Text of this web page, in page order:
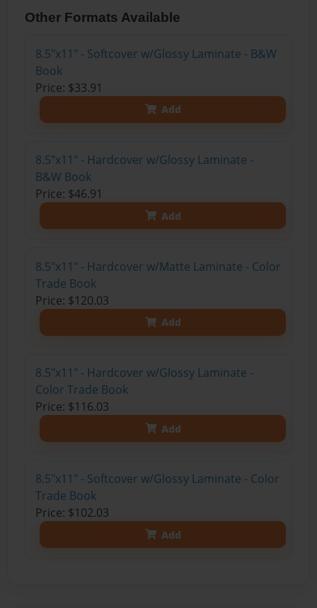
Other Formats Available
8.5"x11" - Softcover w/Glossy Laminate - B&W
Book
Price: $33.91
Add
8.5"x11" - Hardcover w/Glossy Laminate -
B&W Book
Price: $46.91
Add
8.5"x11" - Hardcover w/Matte Laminate - Color
Trade Book
Price: $120.03
Add
8.5"x11" - Hardcover w/Glossy Laminate -
Color Trade Book
Price: $116.03
Add
8.5"x11" - Softcover w/Glossy Laminate - Color
Trade Book
Price: $102.03
Add